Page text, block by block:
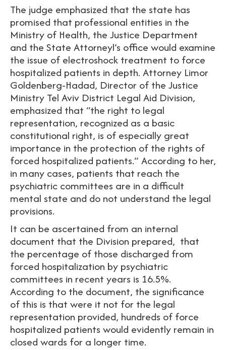
The judge emphasized that the state has
promised that professional entities in the
Ministry of Health, the Justice Department
and the State Attorneyl’s office would examine
the issue of electroshock treatment to force
hospitalized patients in depth. Attorney Limor
Goldenberg-Hadad, Director of the Justice
Ministry Tel Aviv District Legal Aid Division,
emphasized that “the right to legal
representation, recognized as a basic
constitutional right, is of especially great
importance in the protection of the rights of
forced hospitalized patients.” According to her,
in many cases, patients that reach the
psychiatric committees are in a difficult
mental state and do not understand the legal
provisions.
It can be ascertained from an internal
document that the Division prepared, that
the percentage of those discharged from
forced hospitalization by psychiatric
committees in recent years is 16.5%.
According to the document, the significance
of this is that were it not for the legal
representation provided, hundreds of force
hospitalized patients would evidently remain in
closed wards for a longer time.